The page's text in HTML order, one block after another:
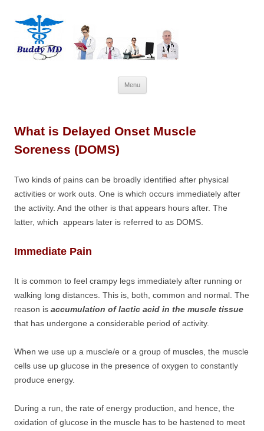
Menu
to
What is Delayed Onset Muscle
Soreness (DOMS)
Two kinds of pains can be broadly identified after physical
activities or work outs. One is which occurs immediately after
the activity. And the other is that appears hours after. The
latter, which appears later is referred to as DOMS.
Immediate Pain
It is common to feel crampy legs immediately after running or
walking long distances. This is, both, common and normal. The
reason is accumulation of lactic acid in the muscle tissue
that has undergone a considerable period of activity.
When we use up a muscle/e or a group of muscles, the muscle
cells use up glucose in the presence of oxygen to constantly
produce energy.
During a run, the rate of energy production, and hence, the
oxidation of glucose in the muscle has to be hastened to meet